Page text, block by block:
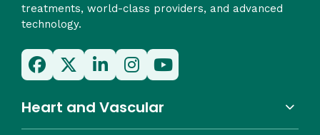
treatments, world-class providers, and advanced
technology.
Heart and Vascular